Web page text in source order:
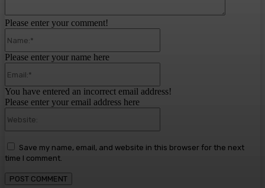
Please enter your comment!
Please enter your name here
You have entered an incorrect email address!
Please enter your email address here
Save my name, email, and website in this browser for the next
time I comment.